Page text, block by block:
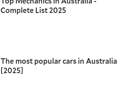
Complete List 2025
The most popular cars in Australia
[2025]